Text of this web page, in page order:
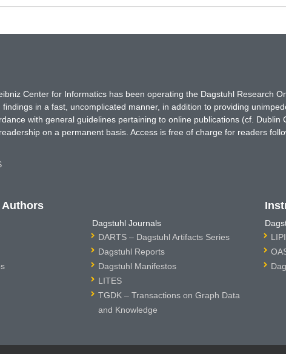
Center for Informatics has been operating the Dagstuhl Research
in a fast, uncomplicated manner, in addition to providing
with general guidelines pertaining to online publications (cf.
on a permanent basis. Access is free of charge for readers
Dagstuhl Journals
DARTS – Dagstuhl Artifacts Series
Dagstuhl Reports
Dagstuhl Manifestos
LITES
TGDK – Transactions on Graph Data
and Knowledge